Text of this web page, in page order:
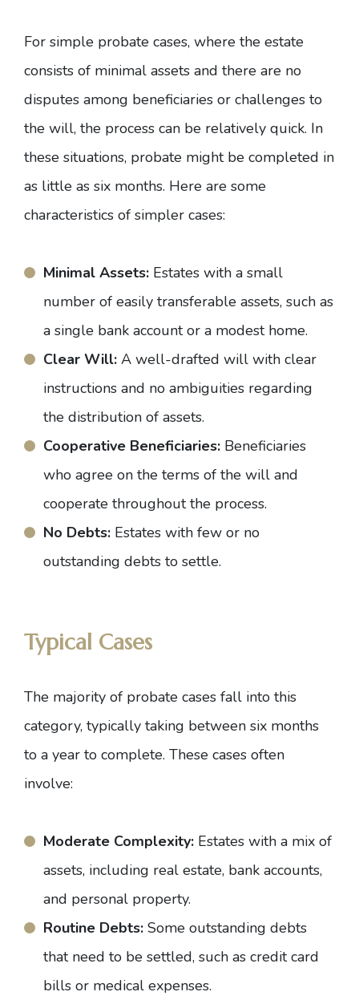
For simple probate cases, where the estate
consists of minimal assets and there are no
disputes among beneficiaries or challenges to
the will, the process can be relatively quick. In
these situations, probate might be completed in
as little as six months. Here are some
characteristics of simpler cases:
Minimal Assets: Estates with a small
number of easily transferable assets, such as
a single bank account or a modest home.
Clear Will: A well-drafted will with clear
instructions and no ambiguities regarding
the distribution of assets.
Cooperative Beneficiaries: Beneficiaries
who agree on the terms of the will and
cooperate throughout the process.
No Debts: Estates with few or no
outstanding debts to settle.
Typical Cases
The majority of probate cases fall into this
category, typically taking between six months
to a year to complete. These cases often
involve:
Moderate Complexity: Estates with a mix of
assets, including real estate, bank accounts,
and personal property.
Routine Debts: Some outstanding debts
that need to be settled, such as credit card
bills or medical expenses.